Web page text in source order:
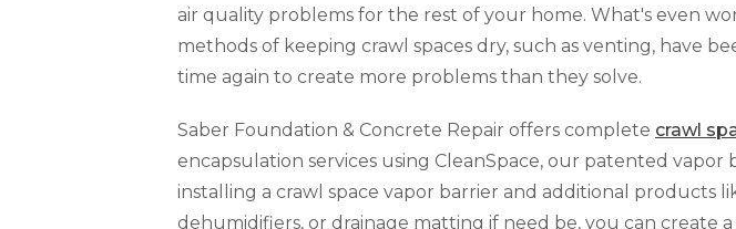
air quality problems for the rest of your home. What's even
methods of keeping crawl spaces dry, such as venting, have
time again to create more problems than they solve.
Saber Foundation & Concrete Repair offers complete crawl
encapsulation services using CleanSpace, our patented vapor
installing a crawl space vapor barrier and additional products
dehumidifiers, or drainage matting if need be, you can create